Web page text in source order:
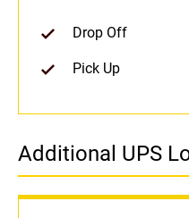
Drop Off
Pick Up
Additional UPS